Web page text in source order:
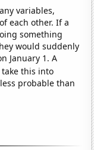
variables,
each other. If a
something
would suddenly
January 1. A
this into
probable than